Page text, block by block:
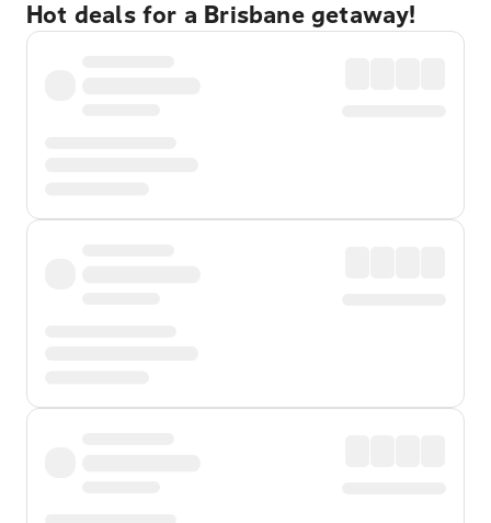
Hot deals for a Brisbane getaway!